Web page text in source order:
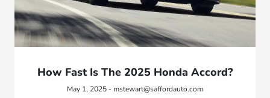
How Fast Is The 2025 Honda Accord?
May 1, 2025 - mstewart@saffordauto.com